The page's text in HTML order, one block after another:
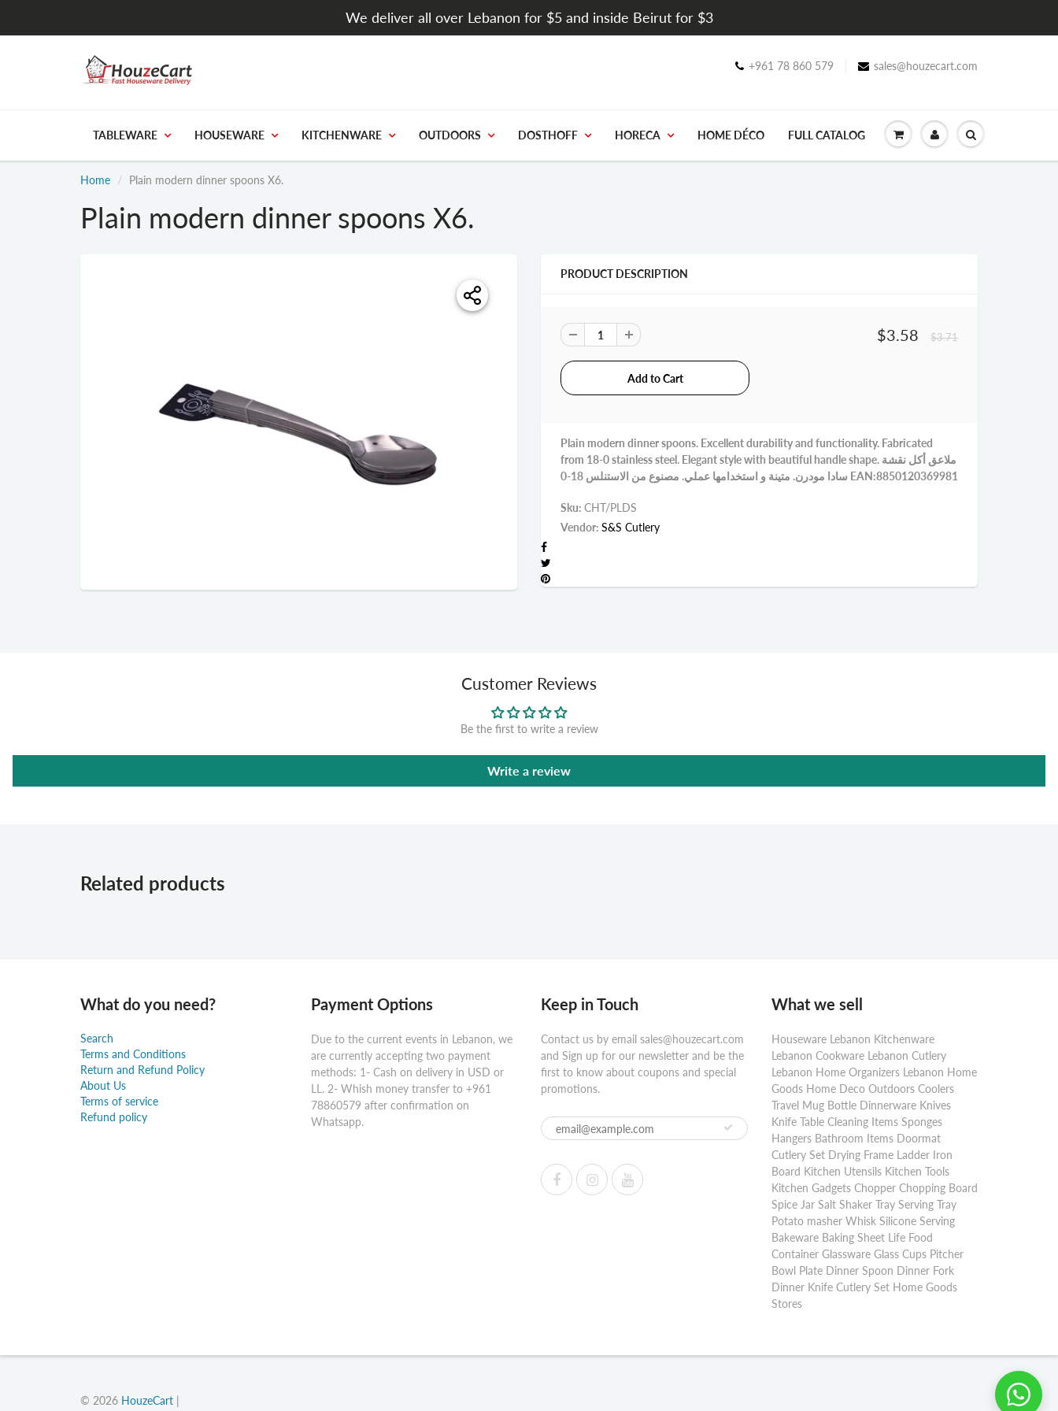
We deliver all over Lebanon for $5 and inside Beirut for $3
+961 78 860 579 sales@houzecart.com
TABLEWARE HOUSEWARE KITCHENWARE OUTDOORS DOSTHOFF HORECA HOME DÉCO FULL CATALOG
Home Plain modern dinner spoons X6.
Plain modern dinner spoons X6.
PRODUCT DESCRIPTION
$3.58 $3.71
Plain modern dinner spoons. Excellent durability and functionality. Fabricated
from 18-0 stainless steel. Elegant style with beautiful handle shape. ملاعق أكل نقشة
سادا مودرن. متينة و استخدامها عملي. مصنوع من الاستنلس 18-0 EAN:8850120369981
Sku: CHT/PLDS
Vendor: S&S Cutlery
Customer Reviews
Be the first to write a review
Write a review
Related products
What do you need?
Search
Terms and Conditions
Return and Refund Policy
About Us
Terms of service
Refund policy
Payment Options
Due to the current events in Lebanon, we
are currently accepting two payment
methods: 1- Cash on delivery in USD or
LL. 2- Whish money transfer to +961
78860579 after confirmation on
Whatsapp.
Keep in Touch
Contact us by email sales@houzecart.com
and Sign up for our newsletter and be the
first to know about coupons and special
promotions.
What we sell
Houseware Lebanon Kitchenware
Lebanon Cookware Lebanon Cutlery
Lebanon Home Organizers Lebanon Home
Goods Home Deco Outdoors Coolers
Travel Mug Bottle Dinnerware Knives
Knife Table Cleaning Items Sponges
Hangers Bathroom Items Doormat
Cutlery Set Drying Frame Ladder Iron
Board Kitchen Utensils Kitchen Tools
Kitchen Gadgets Chopper Chopping Board
Spice Jar Salt Shaker Tray Serving Tray
Potato masher Whisk Silicone Serving
Bakeware Baking Sheet Life Food
Container Glassware Glass Cups Pitcher
Bowl Plate Dinner Spoon Dinner Fork
Dinner Knife Cutlery Set Home Goods
Stores
© 2026 HouzeCart |